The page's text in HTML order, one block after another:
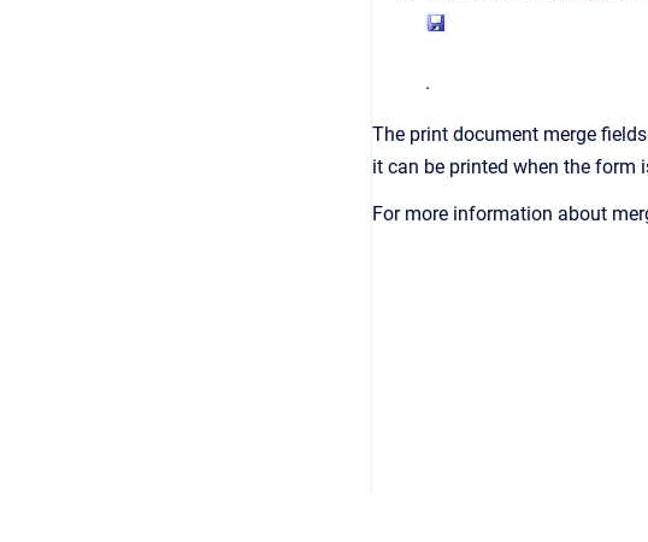
.
The print document merge
it can be printed when the form
For more information about